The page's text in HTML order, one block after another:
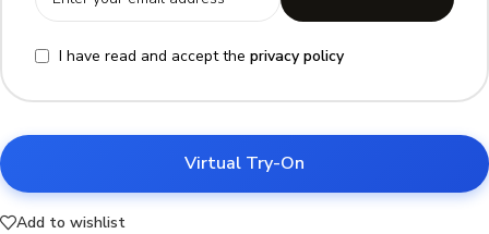
I have read and accept the privacy policy
Virtual Try-On
Add to wishlist